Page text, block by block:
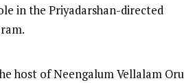
in the Priyadarshan-directed
host of Neengalum Vellalam Oru